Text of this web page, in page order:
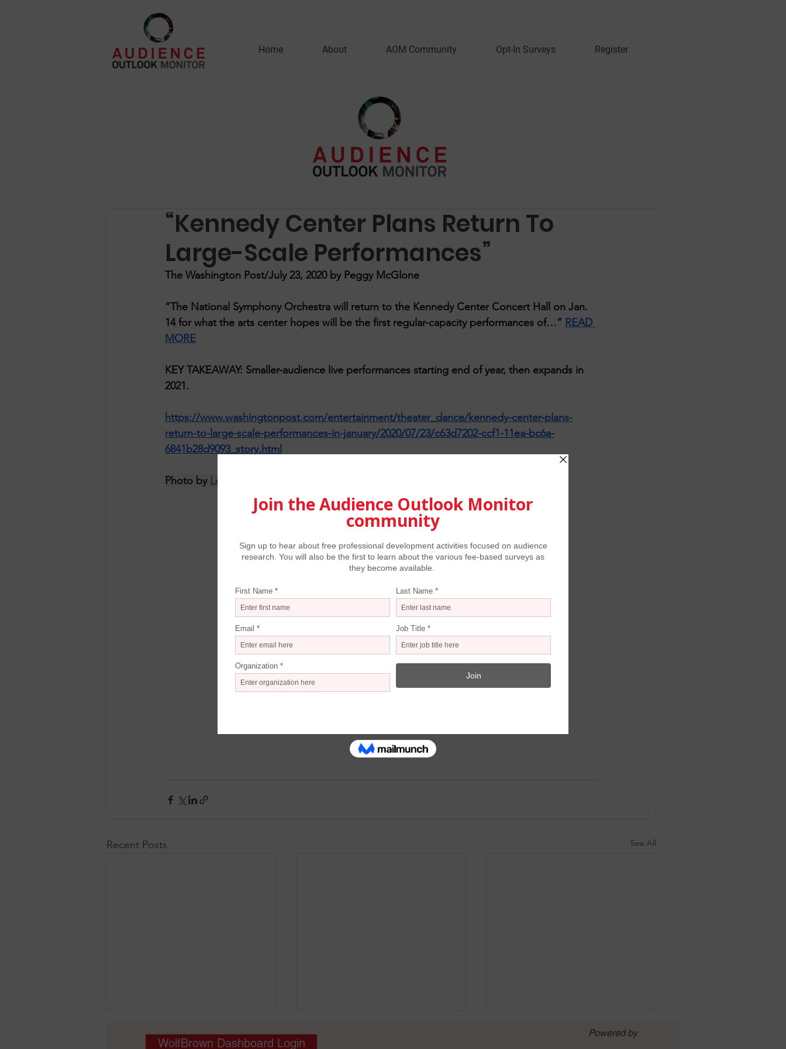
Home About AOM Community Opt-In Surveys Register
“Kennedy Center Plans Return To
Large-Scale Performances”
The Washington Post/July 23, 2020 by Peggy McGlone
“The National Symphony Orchestra will return to the Kennedy Center Concert Hall on Jan.
14 for what the arts center hopes will be the first regular-capacity performances of…” READ
MORE
KEY TAKEAWAY: Smaller-audience live performances starting end of year, then expands in
2021.
https://www.washingtonpost.com/entertainment/theater_dance/kennedy-center-plans-
return-to-large-scale-performances-in-january/2020/07/23/c63d7202-ccf1-11ea-bc6a-
6841b28d9093_story.html
Photo by Lewis J Goetz
Recent Posts See All
WolfBrown Dashboard Login
Powered by